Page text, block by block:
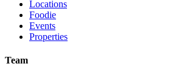
Locations
Foodie
Events
Properties
Team